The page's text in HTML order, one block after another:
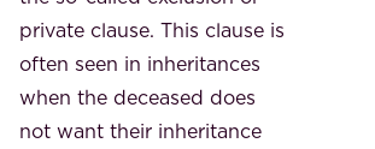
private clause. This clause is
often seen in inheritances
when the deceased does
not want their inheritance